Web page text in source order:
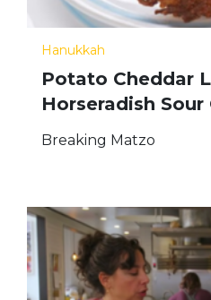
Hanukkah
Potato Cheddar
Horseradish Sour
Breaking Matzo